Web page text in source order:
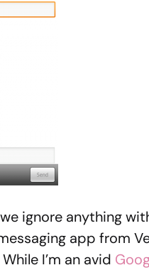
ignore anything
app from
I’m an avid